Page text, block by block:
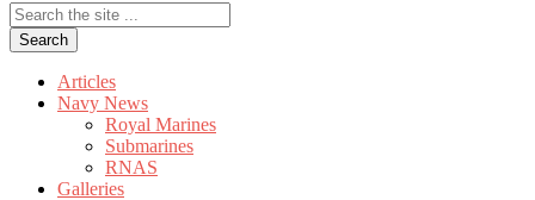
Search
the
site
Articles
Navy News
Royal Marines
Submarines
RNAS
Galleries